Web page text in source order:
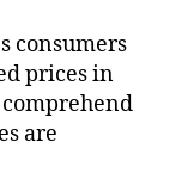
consumers
prices in
are